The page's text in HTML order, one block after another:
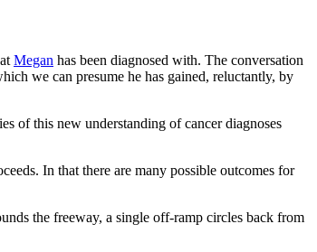
Megan has been diagnosed with. The conversation
we can presume he has gained, reluctantly, by
of this new understanding of cancer diagnoses
In that there are many possible outcomes for
the freeway, a single off-ramp circles back from